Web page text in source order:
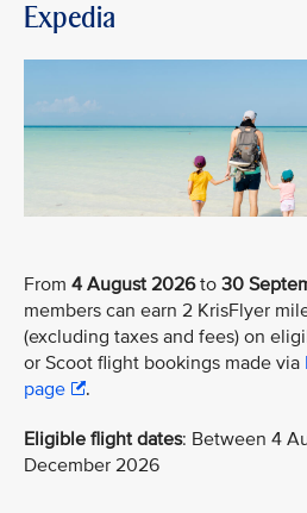
Expedia
From 4 August 2026to 30
members can earn 2 KrisFlyer
(excluding taxes and fees) on
or Scoot flight bookings made via
page
.
Eligible flight dates: Between 4
December 2026